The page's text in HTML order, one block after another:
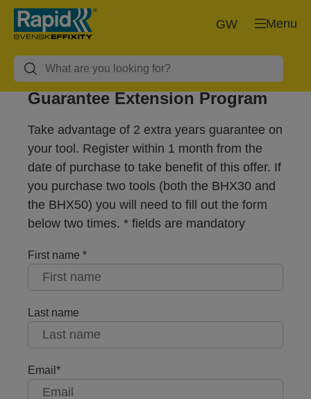
Menu
GW
Guarantee Extension Program
Take advantage of 2 extra years guarantee on
your tool. Register within 1 month from the
date of purchase to take benefit of this offer. If
you purchase two tools (both the BHX30 and
the BHX50) you will need to fill out the form
below two times. * fields are mandatory
First name
Last name
Email